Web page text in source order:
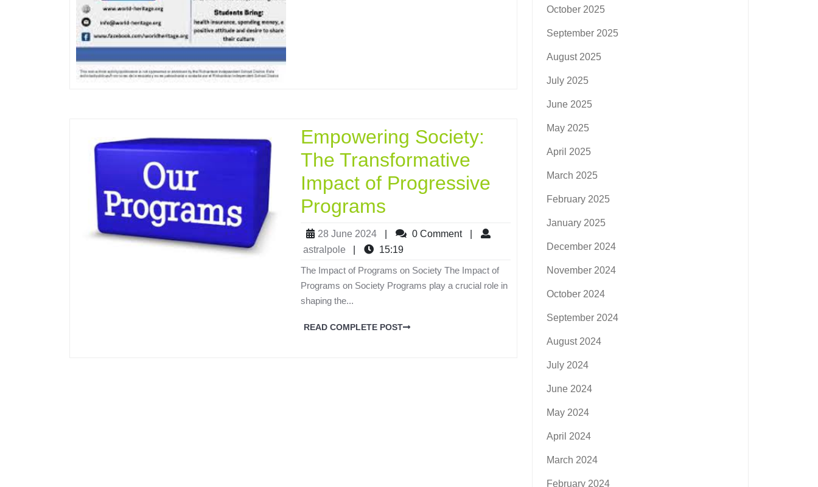
Empowering Society:
The Transformative
Impact of Progressive
Programs
28 June 2024 0 Comment
astralpole
15:19
The Impact of Programs on Society The Impact of
Programs on Society Programs play a crucial role in
shaping the...
READ COMPLETE POST
October 2025
September 2025
August 2025
July 2025
June 2025
May 2025
April 2025
March 2025
February 2025
January 2025
December 2024
November 2024
October 2024
September 2024
August 2024
July 2024
June 2024
May 2024
April 2024
March 2024
February 2024